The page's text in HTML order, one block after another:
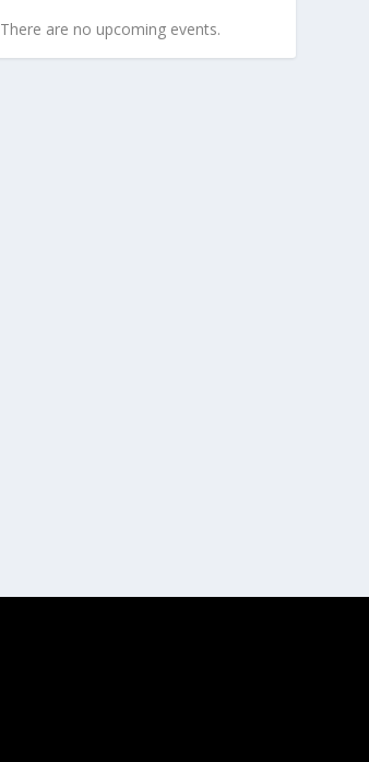
There are no upcoming events.